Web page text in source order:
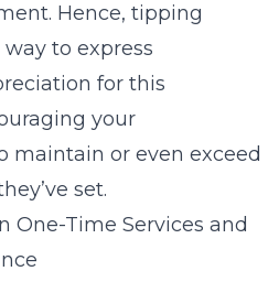
Hence, tipping
to express
for this
your
maintain or even exceed
set.
One-Time Services and